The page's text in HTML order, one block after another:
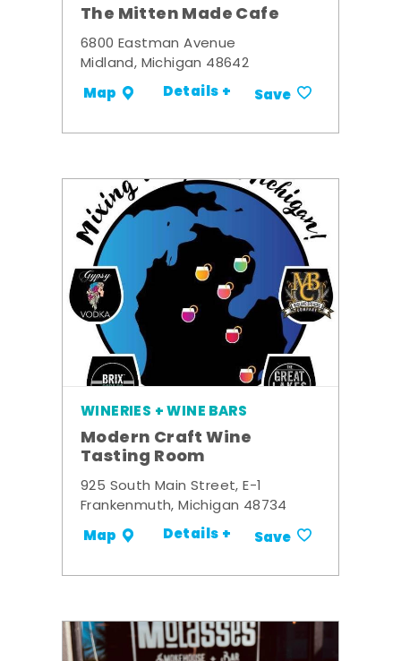
The Mitten Made Cafe
6800 Eastman Avenue
Midland, Michigan 48642
Map Details + Save
WINERIES + WINE BARS
Modern Craft Wine
Tasting Room
925 South Main Street, E-1
Frankenmuth, Michigan 48734
Map Details + Save